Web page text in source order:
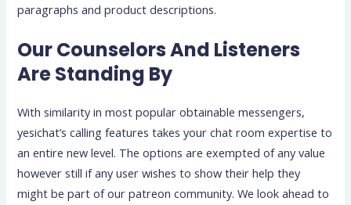
paragraphs and product descriptions.
Our Counselors And Listeners
Are Standing By
With similarity in most popular obtainable messengers,
yesichat’s calling features takes your chat room expertise to
an entire new level. The options are exempted of any value
however still if any user wishes to show their help they
might be part of our patreon community. We look ahead to